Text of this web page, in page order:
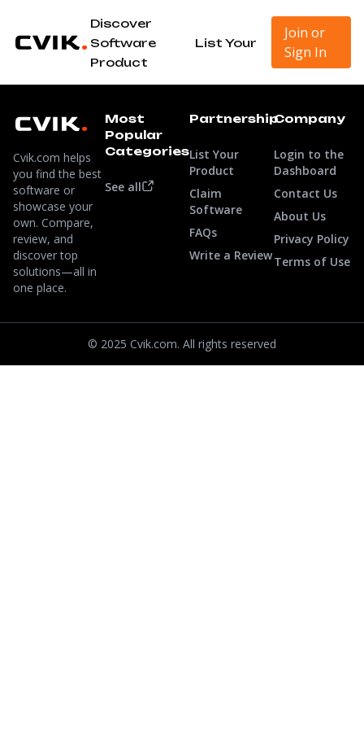
Discover
Software
List Your
Product
Join or
Sign In
Cvik.com helps
you find the best
software or
showcase your
own. Compare,
review, and
discover top
solutions—all in
one place.
Most
Popular
Categories
See all
Partnership
List Your
Product
Claim
Software
FAQs
Write a Review
Company
Login to the
Dashboard
Contact Us
About Us
Privacy Policy
Terms of Use
© 2025 Cvik.com. All rights reserved